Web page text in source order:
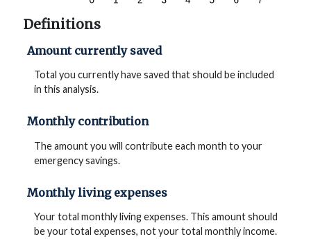
Definitions
Amount currently saved
Total you currently have saved that should be included
in this analysis.
Monthly contribution
The amount you will contribute each month to your
emergency savings.
Monthly living expenses
Your total monthly living expenses. This amount should
be your total expenses, not your total monthly income.